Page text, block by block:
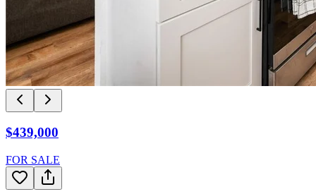
$439,000
FOR SALE